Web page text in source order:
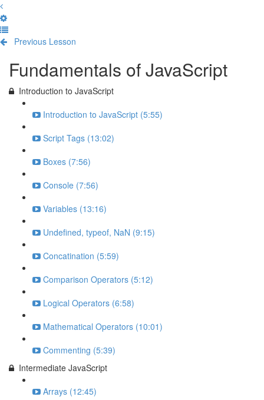
Previous Lesson
Fundamentals of JavaScript
Introduction to JavaScript
Introduction to JavaScript (5:55)
Script Tags (13:02)
Boxes (7:56)
Console (7:56)
Variables (13:16)
Undefined, typeof, NaN (9:15)
Concatination (5:59)
Comparison Operators (5:12)
Logical Operators (6:58)
Mathematical Operators (10:01)
Commenting (5:39)
Intermediate JavaScript
Arrays (12:45)